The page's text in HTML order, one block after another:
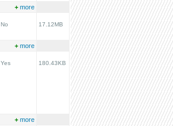
+ more
No 17.12MB
+ more
Yes 180.43KB
+ more